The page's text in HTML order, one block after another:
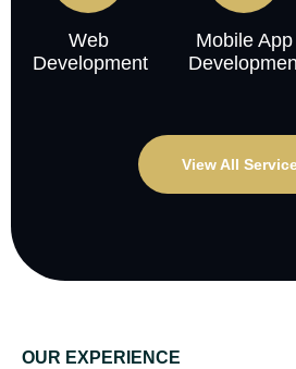
Web
Development
Mobile App
View All
OUR EXPERIENCE